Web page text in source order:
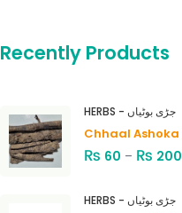
Recently Products
HERBS - جڑی بوٹیاں
₨ 60 – ₨ 200
HERBS - جڑی بوٹیاں